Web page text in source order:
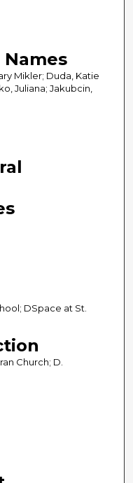
Mikler; Duda, Katie
Juliana; Jakubcin,
DSpace at St.
Church; D.